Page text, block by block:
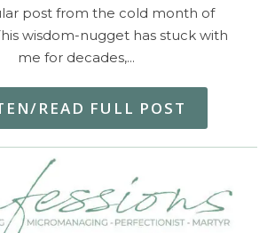
post from the cold month of
wisdom-nugget has stuck with
me for decades,…
READ FULL POST